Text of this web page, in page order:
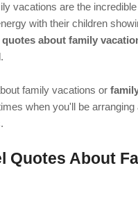
vacations are the incredible
with their children
quotes about family
family vacations or
when you'll be
Quotes About